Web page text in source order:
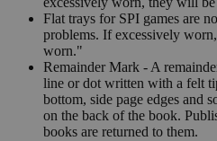
Flat trays for SPI games are
problems. If excessively
worn."
Remainder Mark - A
line or dot written with a felt
bottom, side page edges and
on the back of the book.
books are returned to them.